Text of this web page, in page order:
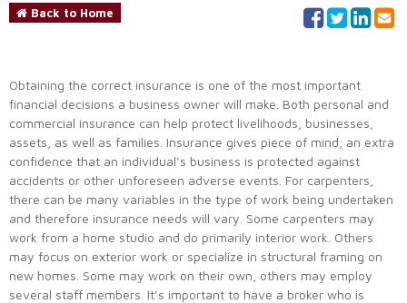
Back to Home
Obtaining the correct insurance is one of the most important
financial decisions a business owner will make. Both personal and
commercial insurance can help protect livelihoods, businesses,
assets, as well as families. Insurance gives piece of mind; an extra
confidence that an individual’s business is protected against
accidents or other unforeseen adverse events. For carpenters,
there can be many variables in the type of work being undertaken
and therefore insurance needs will vary. Some carpenters may
work from a home studio and do primarily interior work. Others
may focus on exterior work or specialize in structural framing on
new homes. Some may work on their own, others may employ
several staff members. It’s important to have a broker who is